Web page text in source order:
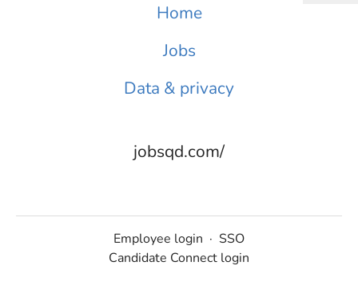
Home
Jobs
Data & privacy
jobsqd.com/
Employee login · SSO
Candidate Connect login